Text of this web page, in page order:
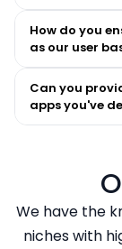
How do you
as our user
Can you
apps you've
We have the
niches with